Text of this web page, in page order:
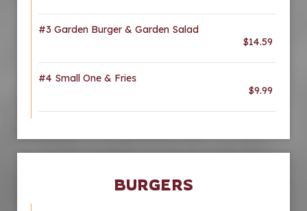
#3 Garden Burger & Garden Salad
$14.59
#4 Small One & Fries
$9.99
BURGERS